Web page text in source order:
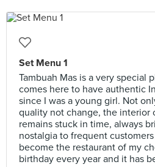
Set Menu 1
Tambuah Mas is a very special
comes here to have authentic
since I was a young girl. Not
quality not change, the interior
remains stuck in time, always
nostalgia to frequent
become the restaurant of my
birthday every year and it has